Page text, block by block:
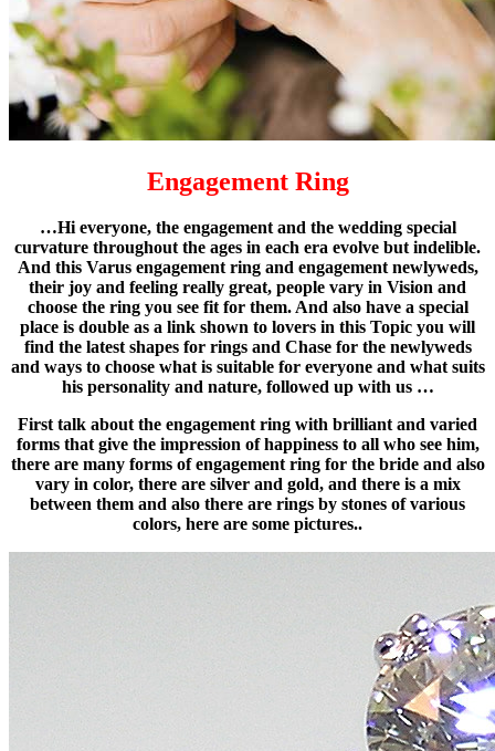
Engagement Ring
…Hi everyone, the engagement and the wedding special
curvature throughout the ages in each era evolve but indelible.
And this Varus engagement ring and engagement newlyweds,
their joy and feeling really great, people vary in Vision and
choose the ring you see fit for them. And also have a special
place is double as a link shown to lovers in this Topic you will
find the latest shapes for rings and Chase for the newlyweds
and ways to choose what is suitable for everyone and what suits
his personality and nature, followed up with us …
First talk about the engagement ring with brilliant and varied
forms that give the impression of happiness to all who see him,
there are many forms of engagement ring for the bride and also
vary in color, there are silver and gold, and there is a mix
between them and also there are rings by stones of various
colors, here are some pictures..